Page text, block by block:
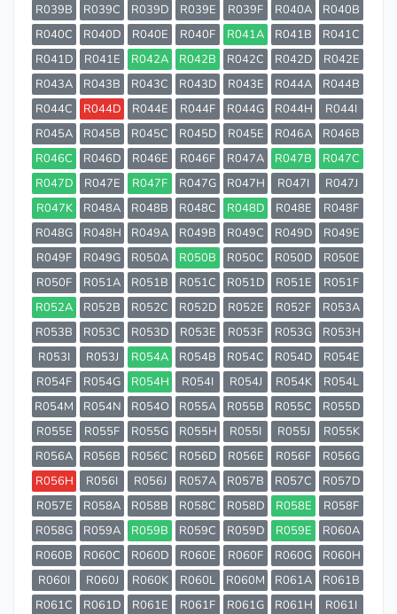
R039B
R039C R039D R039E R039F R040A
R040B
R040C
R040D R040E R040F R041A R041B
R041C
R041D
R041E R042A R042B R042C R042D
R042E
R043A
R043B R043C R043D R043E R044A
R044B
R044C
R044D R044E R044F R044G R044H
R044I
R045A
R045B R045C R045D R045E R046A
R046B
R046C
R046D R046E R046F R047A R047B
R047C
R047D
R047E R047F R047G R047H R047I
R047J
R047K
R048A R048B R048C R048D R048E
R048F
R048G
R048H R049A R049B R049C R049D
R049E
R049F
R049G R050A R050B R050C R050D
R050E
R050F
R051A R051B R051C R051D R051E
R051F
R052A
R052B R052C R052D R052E R052F
R053A
R053B
R053C R053D R053E R053F R053G
R053H
R053I
R053J R054A R054B R054C R054D
R054E
R054F
R054G R054H R054I R054J R054K
R054L
R054M
R054N R054O R055A R055B R055C
R055D
R055E
R055F R055G R055H R055I R055J
R055K
R056A
R056B R056C R056D R056E R056F
R056G
R056H
R056I R056J R057A R057B R057C
R057D
R057E
R058A R058B R058C R058D R058E
R058F
R058G
R059A R059B R059C R059D R059E
R060A
R060B
R060C R060D R060E R060F R060G
R060H
R060I
R060J R060K R060L R060M R061A
R061B
R061C
R061D R061E R061F R061G R061H
R061I